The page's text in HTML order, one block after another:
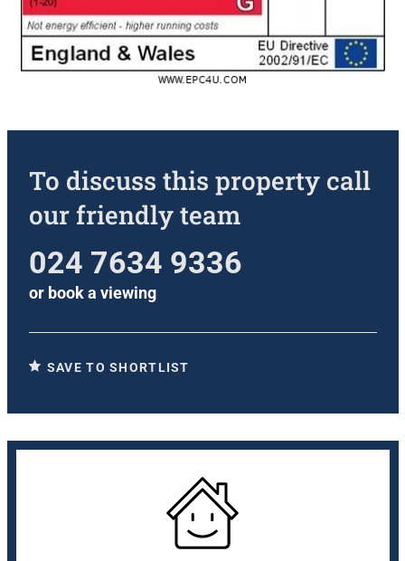
To discuss this property call
our friendly team
024 7634 9336
or book a viewing
SAVE TO SHORTLIST